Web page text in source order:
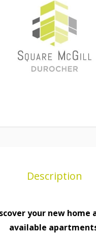
Description
your new home
available